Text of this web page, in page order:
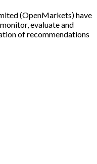
(OpenMarkets) have
evaluate and
of recommendations